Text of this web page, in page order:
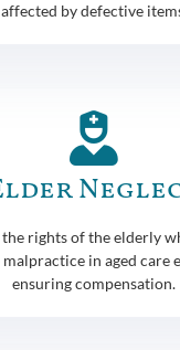
affected by defective
rights of the elderly
in aged care
ensuring compensation.